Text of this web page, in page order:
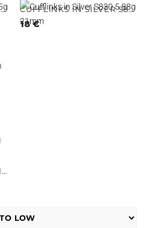
CUFFLINKS IN SILVER S925 6.55G 25MM CUFFLINKS IN SILVER S830 5.88G 21MM
18€
CUFFLINKS IN SILVER WITH MALAKITER S830 11.21G 18MM